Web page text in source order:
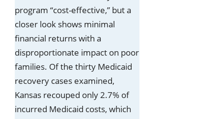
program “cost-effective,” but a
closer look shows minimal
financial returns with a
disproportionate impact on poor
families. Of the thirty Medicaid
recovery cases examined,
Kansas recouped only 2.7% of
incurred Medicaid costs, which